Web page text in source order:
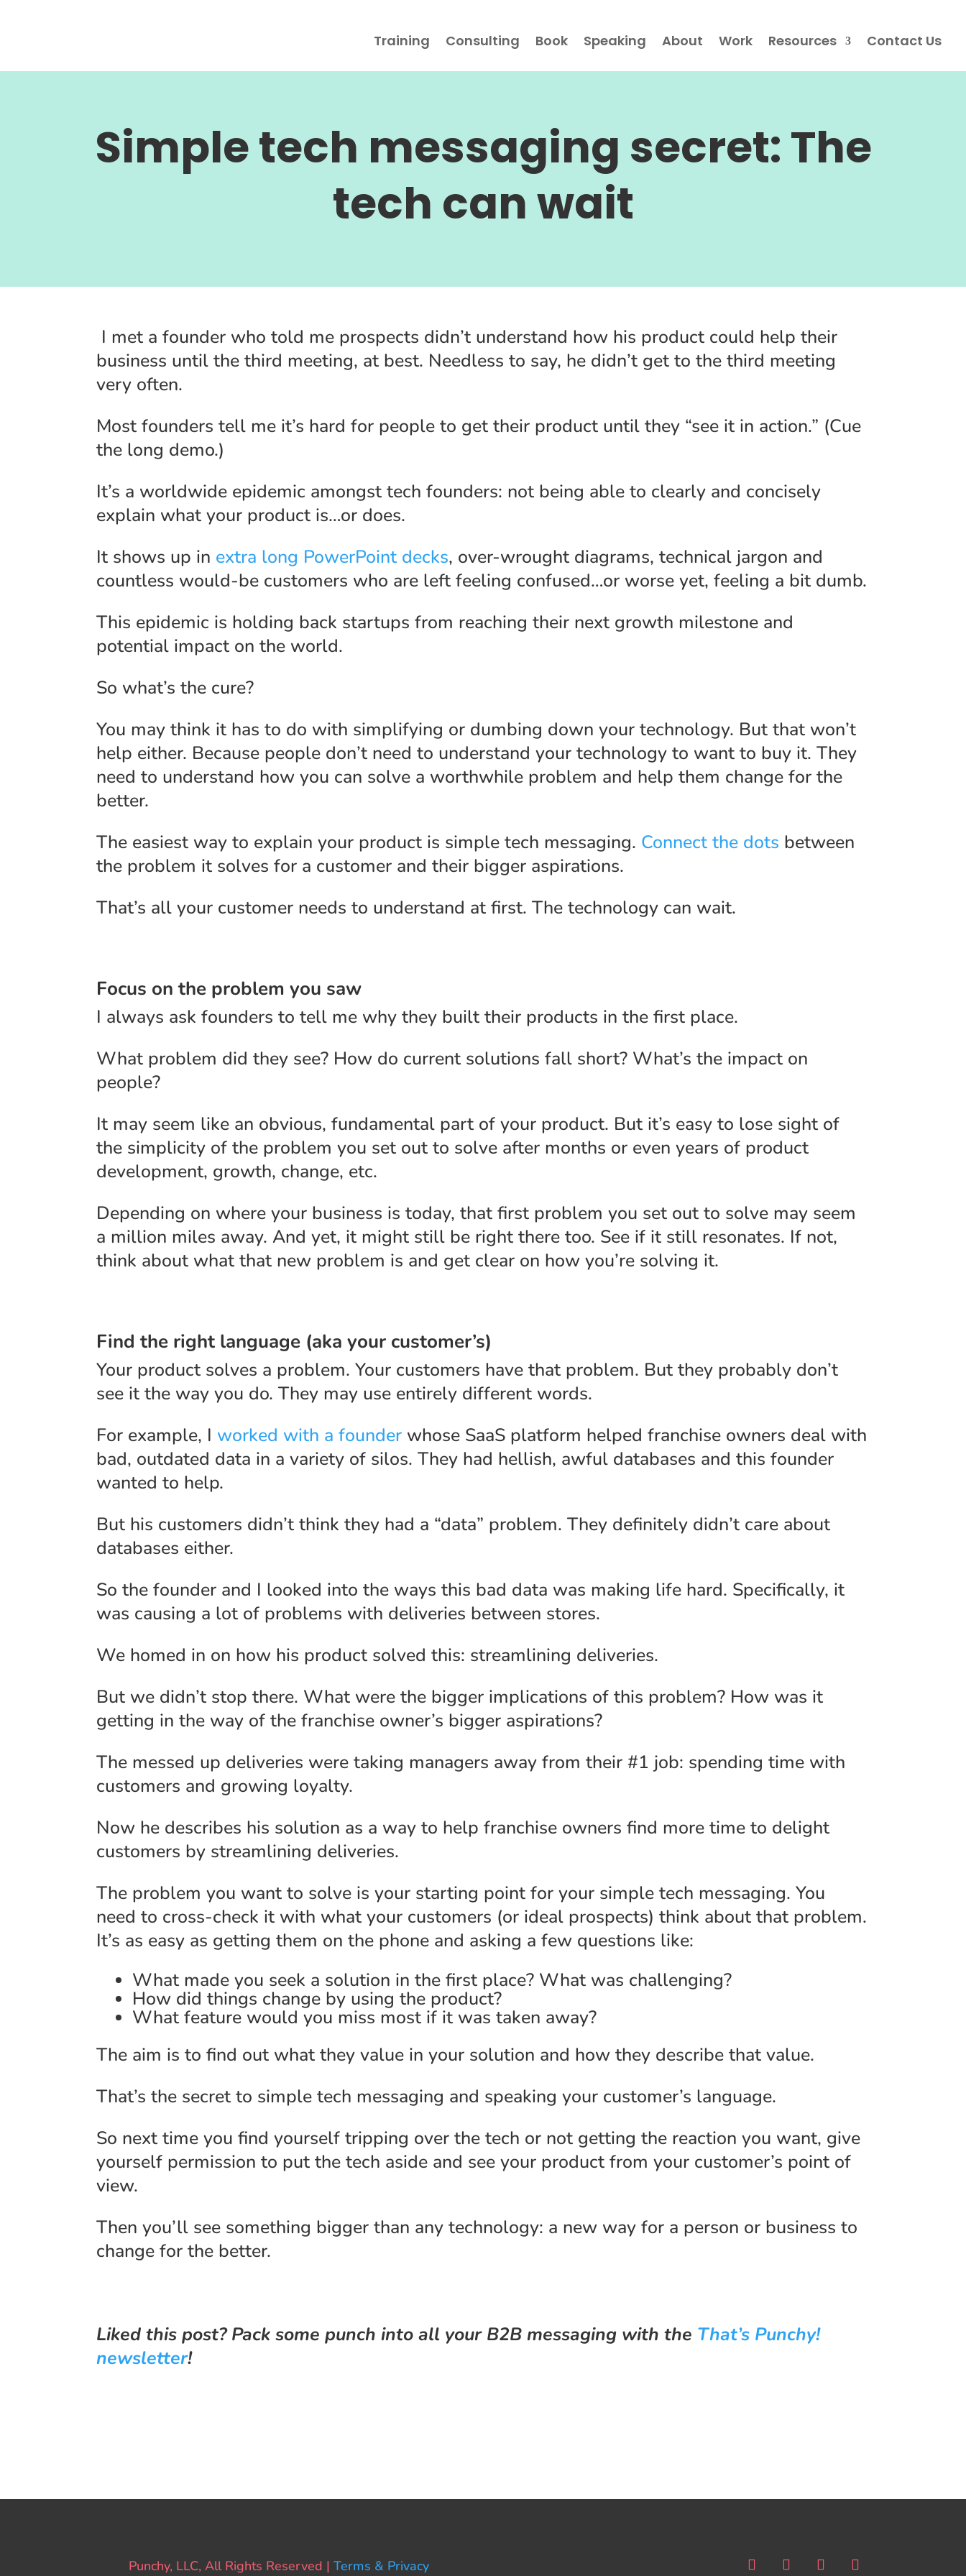
Training Consulting Book Speaking About Work Resources Contact Us
Simple tech messaging secret: The
tech can wait
I met a founder who told me prospects didn’t understand how his product could help their
business until the third meeting, at best. Needless to say, he didn’t get to the third meeting
very often.
Most founders tell me it’s hard for people to get their product until they “see it in action.” (Cue
the long demo.)
It’s a worldwide epidemic amongst tech founders: not being able to clearly and concisely
explain what your product is…or does.
It shows up in extra long PowerPoint decks, over-wrought diagrams, technical jargon and
countless would-be customers who are left feeling confused…or worse yet, feeling a bit dumb.
This epidemic is holding back startups from reaching their next growth milestone and
potential impact on the world.
So what’s the cure?
You may think it has to do with simplifying or dumbing down your technology. But that won’t
help either. Because people don’t need to understand your technology to want to buy it. They
need to understand how you can solve a worthwhile problem and help them change for the
better.
The easiest way to explain your product is simple tech messaging. Connect the dots between
the problem it solves for a customer and their bigger aspirations.
That’s all your customer needs to understand at first. The technology can wait.
Focus on the problem you saw
I always ask founders to tell me why they built their products in the first place.
What problem did they see? How do current solutions fall short? What’s the impact on
people?
It may seem like an obvious, fundamental part of your product. But it’s easy to lose sight of
the simplicity of the problem you set out to solve after months or even years of product
development, growth, change, etc.
Depending on where your business is today, that first problem you set out to solve may seem
a million miles away. And yet, it might still be right there too. See if it still resonates. If not,
think about what that new problem is and get clear on how you’re solving it.
Find the right language (aka your customer’s)
Your product solves a problem. Your customers have that problem. But they probably don’t
see it the way you do. They may use entirely different words.
For example, I worked with a founder whose SaaS platform helped franchise owners deal with
bad, outdated data in a variety of silos. They had hellish, awful databases and this founder
wanted to help.
But his customers didn’t think they had a “data” problem. They definitely didn’t care about
databases either.
So the founder and I looked into the ways this bad data was making life hard. Specifically, it
was causing a lot of problems with deliveries between stores.
We homed in on how his product solved this: streamlining deliveries.
But we didn’t stop there. What were the bigger implications of this problem? How was it
getting in the way of the franchise owner’s bigger aspirations?
The messed up deliveries were taking managers away from their #1 job: spending time with
customers and growing loyalty.
Now he describes his solution as a way to help franchise owners find more time to delight
customers by streamlining deliveries.
The problem you want to solve is your starting point for your simple tech messaging. You
need to cross-check it with what your customers (or ideal prospects) think about that problem.
It’s as easy as getting them on the phone and asking a few questions like:
What made you seek a solution in the first place? What was challenging?
How did things change by using the product?
What feature would you miss most if it was taken away?
The aim is to find out what they value in your solution and how they describe that value.
That’s the secret to simple tech messaging and speaking your customer’s language.
So next time you find yourself tripping over the tech or not getting the reaction you want, give
yourself permission to put the tech aside and see your product from your customer’s point of
view.
Then you’ll see something bigger than any technology: a new way for a person or business to
change for the better.
Liked this post? Pack some punch into all your B2B messaging with the That’s Punchy!
newsletter!
Punchy, LLC, All Rights Reserved |Terms & Privacy